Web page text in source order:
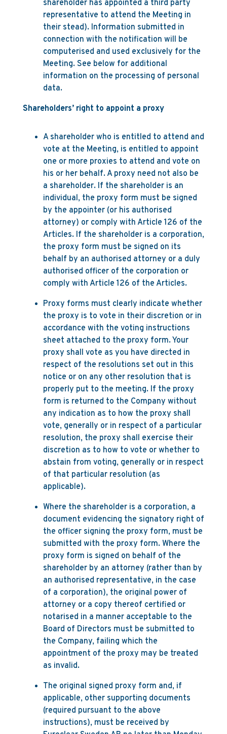
shareholder has appointed a third party
representative to attend the Meeting in
their stead). Information submitted in
connection with the notification will be
computerised and used exclusively for the
Meeting. See below for additional
information on the processing of personal
data.
Shareholders’ right to appoint a proxy
A shareholder who is entitled to attend and
vote at the Meeting, is entitled to appoint
one or more proxies to attend and vote on
his or her behalf. A proxy need not also be
a shareholder. If the shareholder is an
individual, the proxy form must be signed
by the appointer (or his authorised
attorney) or comply with Article 126 of the
Articles. If the shareholder is a corporation,
the proxy form must be signed on its
behalf by an authorised attorney or a duly
authorised officer of the corporation or
comply with Article 126 of the Articles.
Proxy forms must clearly indicate whether
the proxy is to vote in their discretion or in
accordance with the voting instructions
sheet attached to the proxy form. Your
proxy shall vote as you have directed in
respect of the resolutions set out in this
notice or on any other resolution that is
properly put to the meeting. If the proxy
form is returned to the Company without
any indication as to how the proxy shall
vote, generally or in respect of a particular
resolution, the proxy shall exercise their
discretion as to how to vote or whether to
abstain from voting, generally or in respect
of that particular resolution (as
applicable).
Where the shareholder is a corporation, a
document evidencing the signatory right of
the officer signing the proxy form, must be
submitted with the proxy form. Where the
proxy form is signed on behalf of the
shareholder by an attorney (rather than by
an authorised representative, in the case
of a corporation), the original power of
attorney or a copy thereof certified or
notarised in a manner acceptable to the
Board of Directors must be submitted to
the Company, failing which the
appointment of the proxy may be treated
as invalid.
The original signed proxy form and, if
applicable, other supporting documents
(required pursuant to the above
instructions), must be received by